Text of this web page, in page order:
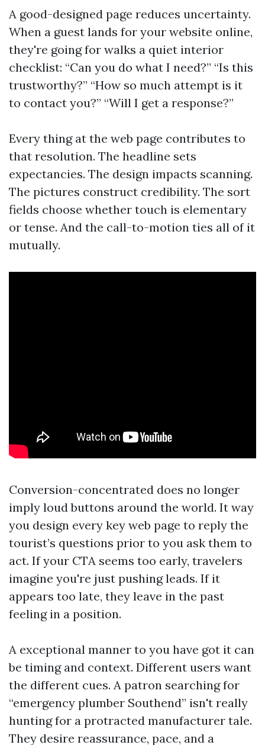
A good-designed page reduces uncertainty.
When a guest lands for your website online,
they're going for walks a quiet interior
checklist: “Can you do what I need?” “Is this
trustworthy?” “How so much attempt is it
to contact you?” “Will I get a response?”
Every thing at the web page contributes to
that resolution. The headline sets
expectancies. The design impacts scanning.
The pictures construct credibility. The sort
fields choose whether touch is elementary
or tense. And the call-to-motion ties all of it
mutually.
Conversion-concentrated does no longer
imply loud buttons around the world. It way
you design every key web page to reply the
tourist’s questions prior to you ask them to
act. If your CTA seems too early, travelers
imagine you're just pushing leads. If it
appears too late, they leave in the past
feeling in a position.
A exceptional manner to you have got it can
be timing and context. Different users want
the different cues. A patron searching for
“emergency plumber Southend” isn't really
hunting for a protracted manufacturer tale.
They desire reassurance, pace, and a